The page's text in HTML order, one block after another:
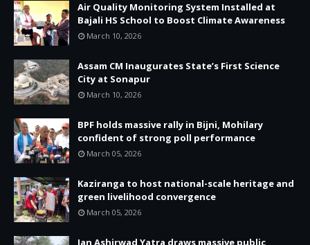
Air Quality Monitoring System Installed at
Bajali HS School to Boost Climate Awareness
March 10, 2026
Assam CM Inaugurates State’s First Science
City at Sonapur
March 10, 2026
BPF holds massive rally in Bijni, Mohilary
confident of strong poll performance
March 05, 2026
Kaziranga to host national-scale heritage and
green livelihood convergence
March 05, 2026
Jan Ashirwad Yatra draws massive public